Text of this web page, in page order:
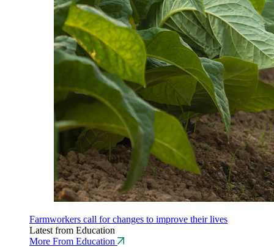
Farmworkers call for changes to improve their lives
Latest from Education
More From Education